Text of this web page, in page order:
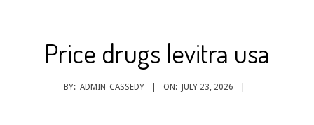
Price drugs levitra usa
BY: ADMIN_CASSEDY ON: JULY 23, 2026